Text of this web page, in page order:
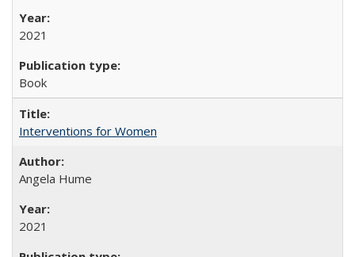
2021
Book
Interventions for Women
Angela Hume
2021